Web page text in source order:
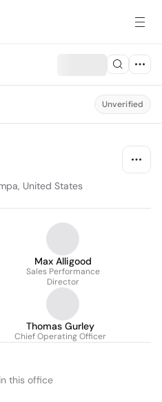
Unverified
United States
Max Alligood
Sales Performance
Director
Thomas Gurley
Chief Operating Officer
this office